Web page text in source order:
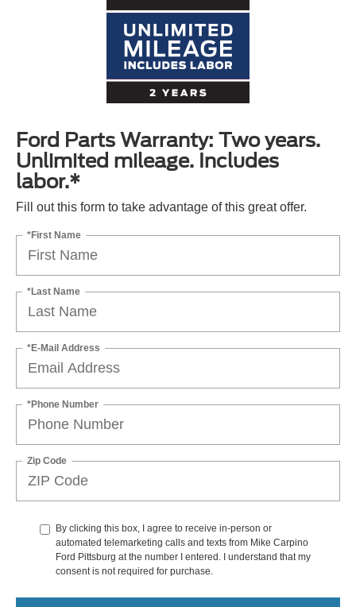
Ford Parts Warranty: Two years.
Unlimited mileage. Includes
labor.*
Fill out this form to take advantage of this great offer.
*First Name
*Last Name
*E-Mail Address
*Phone Number
Zip Code
By clicking this box, I agree to receive in-person or
automated telemarketing calls and texts from Mike Carpino
Ford Pittsburg at the number I entered. I understand that my
consent is not required for purchase.